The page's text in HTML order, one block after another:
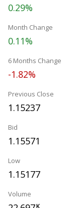
0.29%
Month Change
0.11%
6 Months Change
-1.82%
Previous Close
1.15237
Bid
1.15571
Low
1.15177
Volume
K